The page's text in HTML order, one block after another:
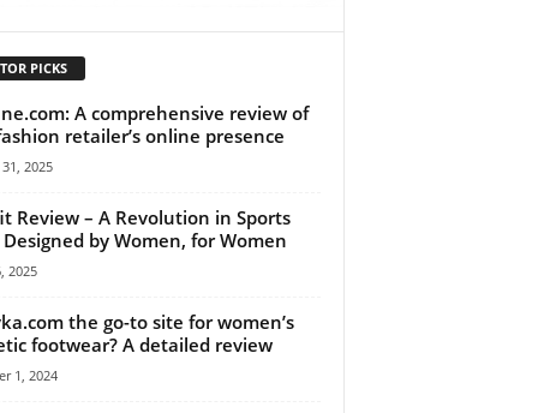
PICKS
A comprehensive review of
retailer’s online presence
2025
Review – A Revolution in Sports
by Women, for Women
2025
the go-to site for women’s
footwear? A detailed review
1, 2024